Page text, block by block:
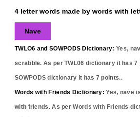
4 letter words made by words with
Nave
TWLO6 and SOWPODS Dictionary: Yes,
scrabble. As per TWL06 dictionary it has7
SOWPODS dictionary it has 7 points..
Words with Friends Dictionary: Yes, nave
with friends. As per Words with Friends